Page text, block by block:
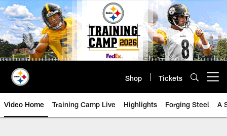
Skip
to
main
content
Shop Tickets
Video Home Training Camp Live Highlights Forging Steel A